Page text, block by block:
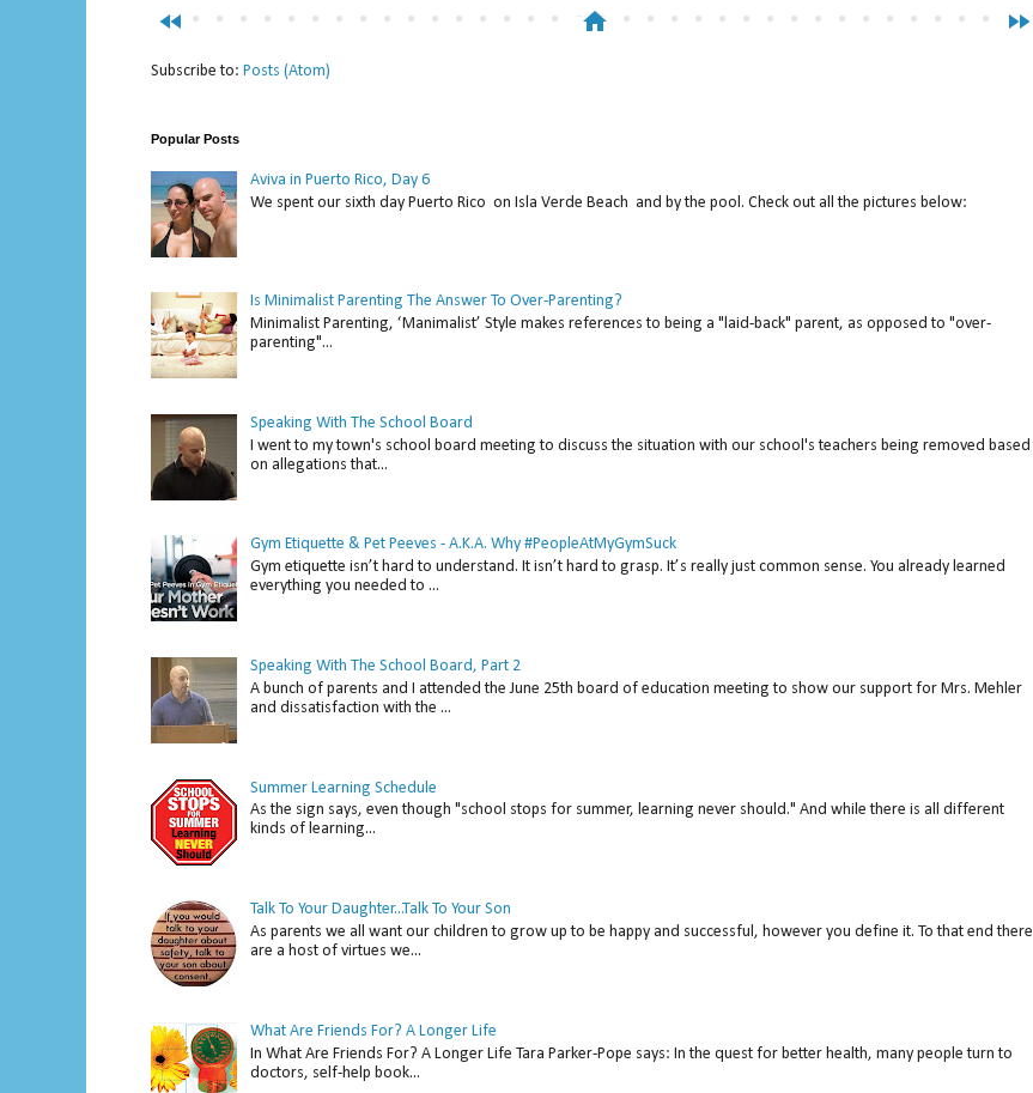
fast_rewind fast_forward
home
Subscribe to: Posts (Atom)
Popular Posts
Aviva in Puerto Rico, Day 6
We spent our sixth day Puerto Rico on Isla Verde Beach and by the pool. Check out all the pictures below:
Is Minimalist Parenting The Answer To Over-Parenting?
Minimalist Parenting, ‘Manimalist’ Style makes references to being a "laid-back" parent, as opposed to "over-
parenting"...
Speaking With The School Board
I went to my town's school board meeting to discuss the situation with our school's teachers being removed based
on allegations that...
Gym Etiquette & Pet Peeves - A.K.A. Why #PeopleAtMyGymSuck
Gym etiquette isn’t hard to understand. It isn’t hard to grasp. It’s really just common sense. You already learned
everything you needed to ...
Speaking With The School Board, Part 2
A bunch of parents and I attended the June 25th board of education meeting to show our support for Mrs. Mehler
and dissatisfaction with the ...
Summer Learning Schedule
As the sign says, even though "school stops for summer, learning never should." And while there is all different
kinds of learning...
Talk To Your Daughter...Talk To Your Son
As parents we all want our children to grow up to be happy and successful, however you define it. To that end there
are a host of virtues we...
What Are Friends For? A Longer Life
In What Are Friends For? A Longer Life Tara Parker-Pope says: In the quest for better health, many people turn to
doctors, self-help book...